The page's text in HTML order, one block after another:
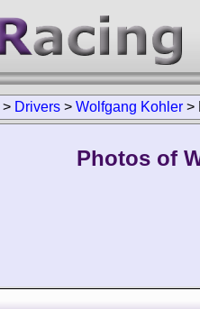
> Drivers > Wolfgang Kohler >
Photos of